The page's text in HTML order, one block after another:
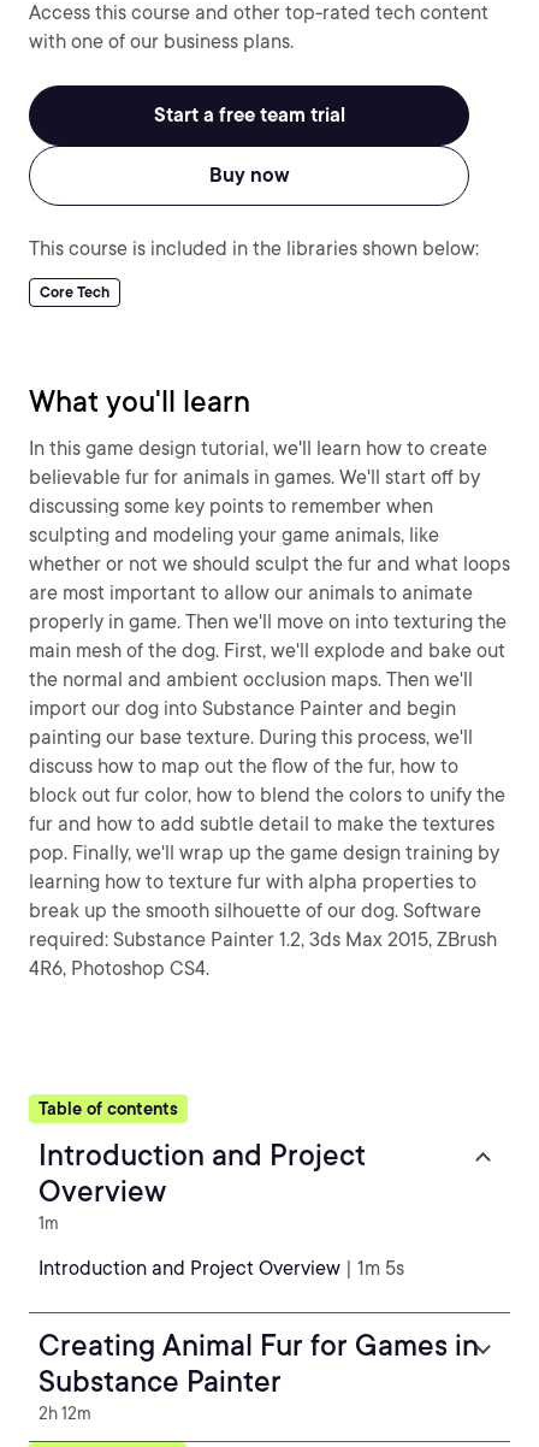
Access this course and other top-rated tech content
with one of our business plans.
Start a free team trial
Buy now
This course is included in the libraries shown below:
Core Tech
What you'll learn
In this game design tutorial, we'll learn how to create
believable fur for animals in games. We'll start off by
discussing some key points to remember when
sculpting and modeling your game animals, like
whether or not we should sculpt the fur and what loops
are most important to allow our animals to animate
properly in game. Then we'll move on into texturing the
main mesh of the dog. First, we'll explode and bake out
the normal and ambient occlusion maps. Then we'll
import our dog into Substance Painter and begin
painting our base texture. During this process, we'll
discuss how to map out the flow of the fur, how to
block out fur color, how to blend the colors to unify the
fur and how to add subtle detail to make the textures
pop. Finally, we'll wrap up the game design training by
learning how to texture fur with alpha properties to
break up the smooth silhouette of our dog. Software
required: Substance Painter 1.2, 3ds Max 2015, ZBrush
4R6, Photoshop CS4.
Table of contents
Introduction and Project
Overview
1m
Introduction and Project Overview | 1m 5s
Creating Animal Fur for Games in
Substance Painter
2h 12m